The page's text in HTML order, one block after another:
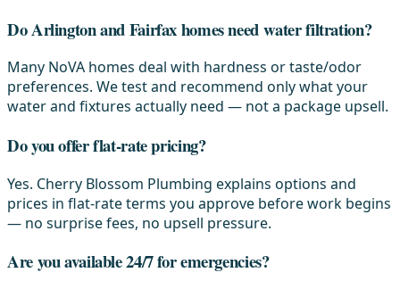
Do Arlington and Fairfax homes need water filtration?
Many NoVA homes deal with hardness or taste/odor
preferences. We test and recommend only what your
water and fixtures actually need — not a package upsell.
Do you offer flat-rate pricing?
Yes. Cherry Blossom Plumbing explains options and
prices in flat-rate terms you approve before work begins
— no surprise fees, no upsell pressure.
Are you available 24/7 for emergencies?